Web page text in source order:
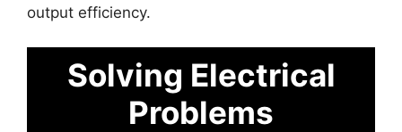
output efficiency.
Solving Electrical
Problems